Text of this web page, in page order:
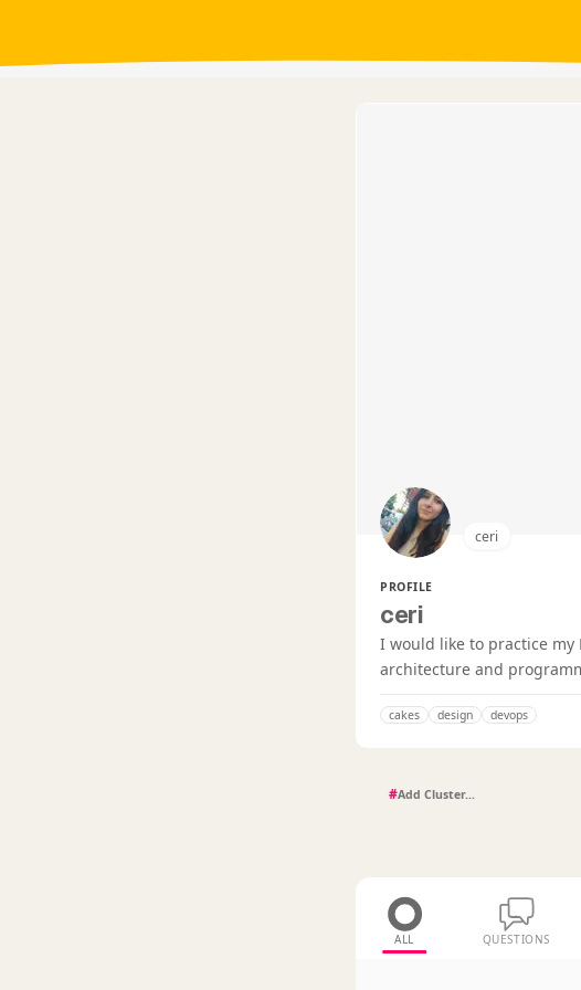
ceri
PROFILE
ceri
I would like to practice
architecture and
cakes design devops
#
ALL QUESTIONS